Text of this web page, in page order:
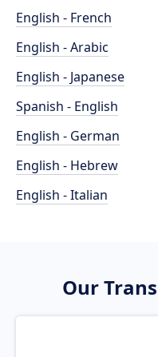
English - French
English - Arabic
English - Japanese
Spanish - English
English - German
English - Hebrew
English - Italian
Our